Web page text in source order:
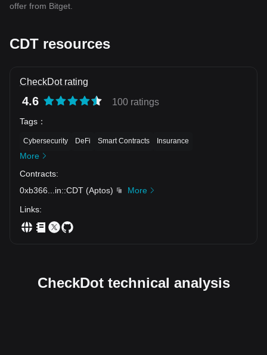
offer from Bitget.
CDT resources
CheckDot rating
4.6 100 ratings
Tags ：
Cybersecurity DeFi Smart Contracts Insurance
More
Contracts:
0xb366
in::CDT (Aptos)
More
Links:
CheckDot technical analysis